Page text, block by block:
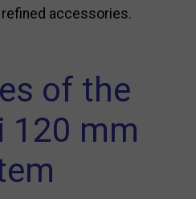
accessories.
of the
120 mm